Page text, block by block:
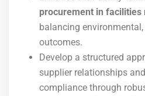
procurement in facilities
balancing
outcomes.
Develop a structured
supplier relationships
compliance through